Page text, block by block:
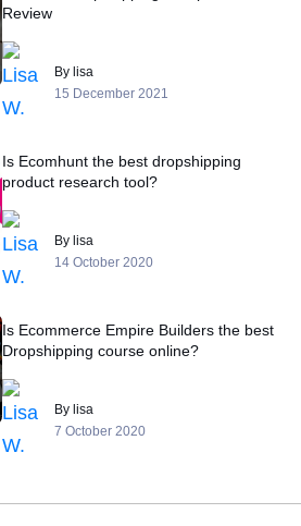
Review
By lisa
15 December 2021
Is Ecomhunt the best dropshipping
product research tool?
By lisa
14 October 2020
Is Ecommerce Empire Builders the best
Dropshipping course online?
By lisa
7 October 2020